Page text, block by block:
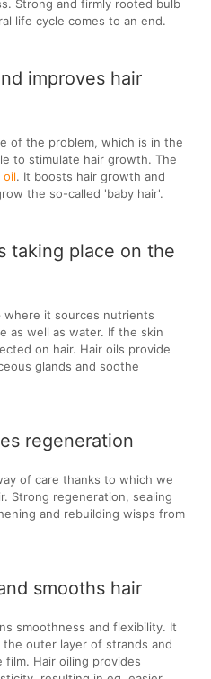
Strong and firmly rooted bulb
life cycle comes to an end.
improves hair
of the problem, which is in the
to stimulate hair growth. The
oil. It boosts hair growth and
the so-called 'baby hair'.
taking place on the
where it sources nutrients
as well as water. If the skin
on hair. Hair oils provide
glands and soothe
regeneration
of care thanks to which we
Strong regeneration, sealing
and rebuilding wisps from
smooths hair
smoothness and flexibility. It
outer layer of strands and
Hair oiling provides